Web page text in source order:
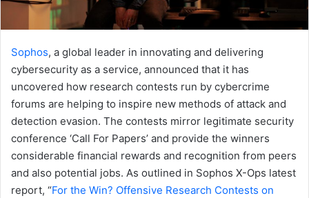
Sophos, a global leader in innovating and delivering
cybersecurity as a service, announced that it has
uncovered how research contests run by cybercrime
forums are helping to inspire new methods of attack and
detection evasion. The contests mirror legitimate security
conference ‘Call For Papers’ and provide the winners
considerable financial rewards and recognition from peers
and also potential jobs. As outlined in Sophos X-Ops latest
report, “For the Win? Offensive Research Contests on